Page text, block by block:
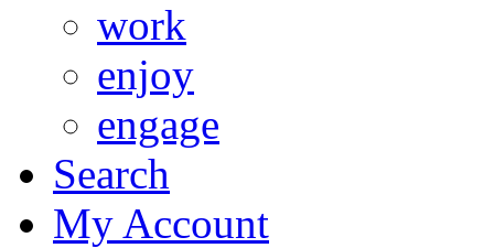
work
enjoy
engage
Search
My Account